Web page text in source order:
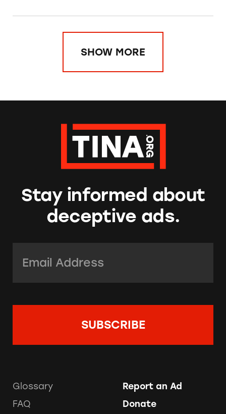
SHOW MORE
Stay informed about
deceptive ads.
Glossary
FAQ
Report an Ad
Donate